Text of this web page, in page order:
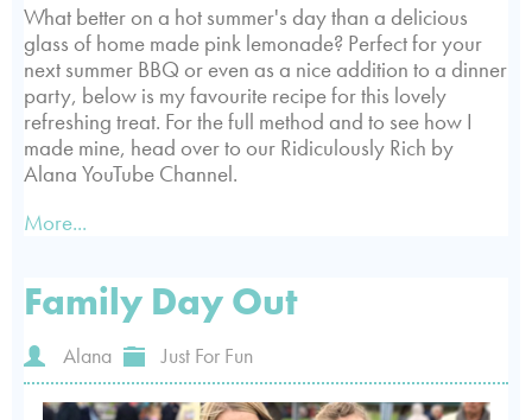
What better on a hot summer's day than a delicious
glass of home made pink lemonade? Perfect for your
next summer BBQ or even as a nice addition to a dinner
party, below is my favourite recipe for this lovely
refreshing treat. For the full method and to see how I
made mine, head over to our Ridiculously Rich by
Alana YouTube Channel.
More...
Family Day Out
Alana Just For Fun